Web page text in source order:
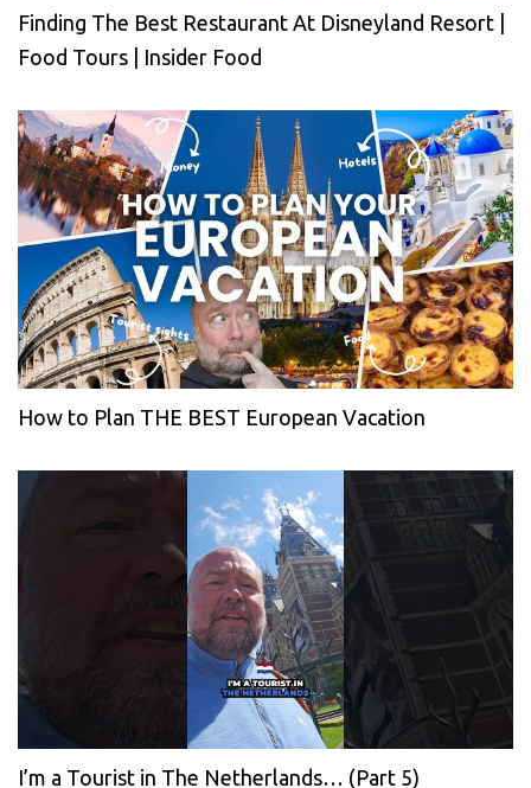
Finding The Best Restaurant At Disneyland Resort |
Food Tours | Insider Food
How to Plan THE BEST European Vacation
I’m a Tourist in The Netherlands… (Part 5)